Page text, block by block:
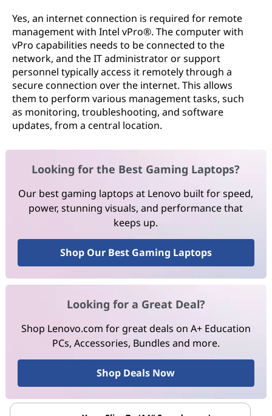
Yes, an internet connection is required for remote
management with Intel vPro®. The computer with
vPro capabilities needs to be connected to the
network, and the IT administrator or support
personnel typically access it remotely through a
secure connection over the internet. This allows
them to perform various management tasks, such
as monitoring, troubleshooting, and software
updates, from a central location.
Looking for the Best Gaming Laptops?
Our best gaming laptops at Lenovo built for speed,
power, stunning visuals, and performance that
keeps up.
Shop Our Best Gaming Laptops
Looking for a Great Deal?
Shop Lenovo.com for great deals on A+ Education
PCs, Accessories, Bundles and more.
Shop Deals Now